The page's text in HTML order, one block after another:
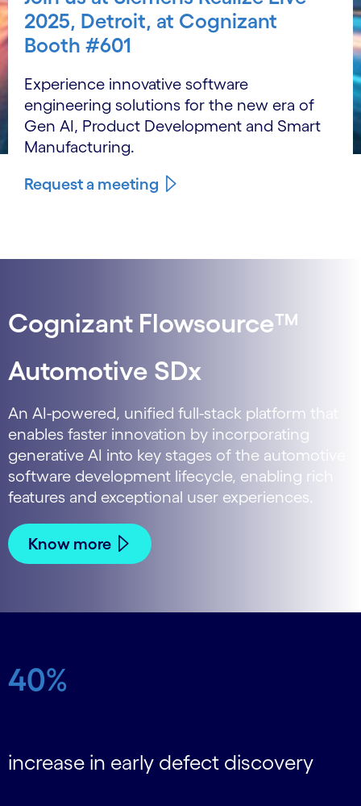
2025, Detroit, at Cognizant
Booth #601
Experience innovative software
engineering solutions for the new era of
Gen AI, Product Development and Smart
Manufacturing.
Request a meeting
Cognizant Flowsource™
Automotive SDx
An AI-powered, unified full-stack platform that
enables faster innovation by incorporating
generative AI into key stages of the automotive
software development lifecycle, enabling rich
features and exceptional user experiences.
Know more
40%
increase in early defect discovery